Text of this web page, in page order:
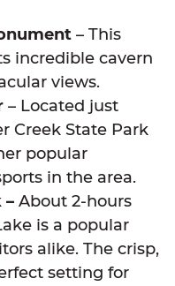
– This
incredible cavern
views.
– Located just
Creek State Park
popular
in the area.
– About 2-hours
is a popular
alike. The crisp,
setting for